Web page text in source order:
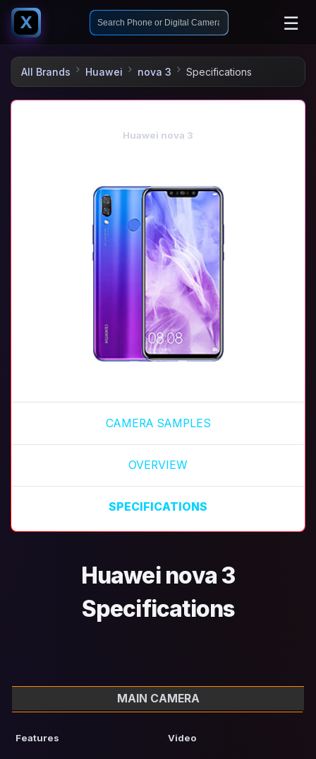
X ☰
All Brands Huawei nova 3 Specifications
Huawei nova 3
CAMERA SAMPLES
OVERVIEW
SPECIFICATIONS
Huawei nova 3
Specifications
MAIN CAMERA
Features Video